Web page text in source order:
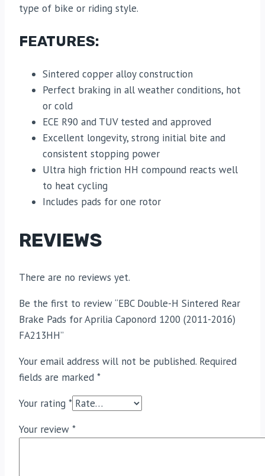
type of bike or riding style.
FEATURES:
Sintered copper alloy construction
Perfect braking in all weather conditions, hot
or cold
ECE R90 and TUV tested and approved
Excellent longevity, strong initial bite and
consistent stopping power
Ultra high friction HH compound reacts well
to heat cycling
Includes pads for one rotor
REVIEWS
There are no reviews yet.
Be the first to review “EBC Double-H Sintered Rear
Brake Pads for Aprilia Caponord 1200 (2011-2016)
FA213HH”
Your email address will not be published. Required
fields are marked *
Your rating *
Your review *